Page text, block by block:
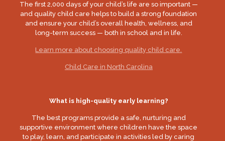
The first 2,000 days of your child’s life are so important —
and quality child care helps to build a strong foundation
and ensure your child’s overall health, wellness, and
long-term success — both in school and in life.
Learn more about choosing quality child care.
Child Care in North Carolina
What is high-quality early learning?
The best programs provide a safe, nurturing and
supportive environment where children have the space
to play, learn, and participate in activities led by caring